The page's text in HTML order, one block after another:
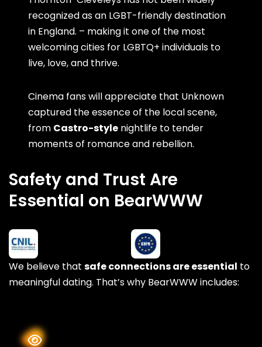
recognized as an LGBT-friendly destination
in England. – making it one of the most
welcoming cities for LGBTQ+ individuals to
live, love, and thrive.
Cinema fans will appreciate that Unknown
captured the essence of the local scene,
from Castro-style nightlife to tender
moments of romance and rebellion.
Safety and Trust Are
Essential on BearWWW
We believe that safe connections are essential to
meaningful dating. That’s why BearWWW includes: